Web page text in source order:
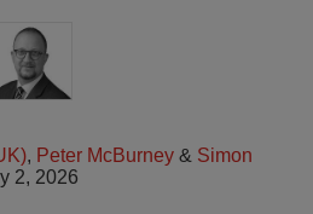
, Peter McBurney & Simon
2, 2026